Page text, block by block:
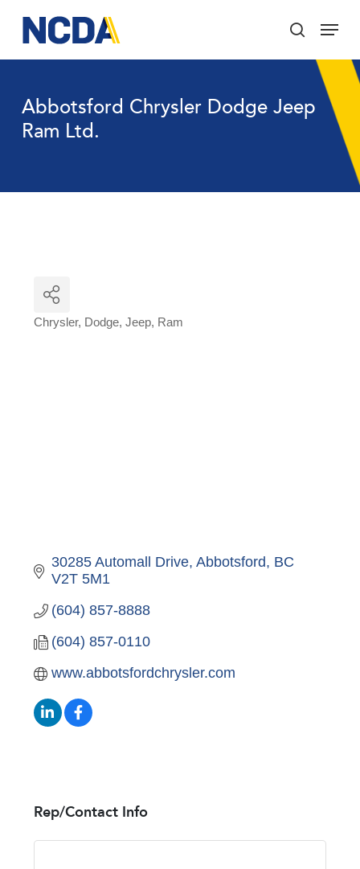
main
content
search
Menu
Abbotsford Chrysler Dodge Jeep
Ram Ltd.
Chrysler Dodge Jeep Ram
30285 Automall Drive Abbotsford
BC
V2T 5M1
(604) 857-8888
(604) 857-0110
www.abbotsfordchrysler.com
Rep/Contact Info
Menu